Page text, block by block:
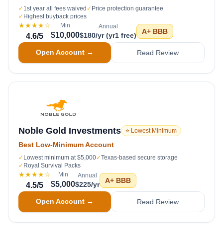
✓ 1st year all fees waived ✓ Price protection guarantee
✓ Highest buyback prices
★★★★☆
4.6/5
Min
$10,000
Annual
$180/yr (yr1 free) A+ BBB
Open Account → Read Review
Noble Gold Investments ⭐ Lowest Minimum
Best Low-Minimum Account
✓ Lowest minimum at $5,000✓Texas-based secure storage
✓ Royal Survival Packs
★★★★☆
4.5/5
Min
$5,000
Annual
$225/yr A+ BBB
Open Account → Read Review